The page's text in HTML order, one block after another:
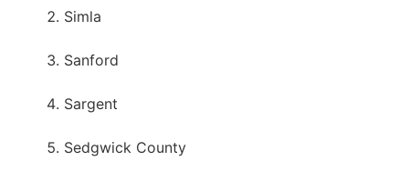
Simla
Sanford
Sargent
Sedgwick County